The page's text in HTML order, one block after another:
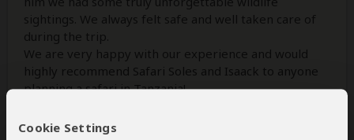
Cookie Settings
sightings. We always felt safe and well taken care of
during the trip.
We are very happy with our experience and would
highly recommend Safari Soles and Isaack to anyone
planning a safari in Tanzania!